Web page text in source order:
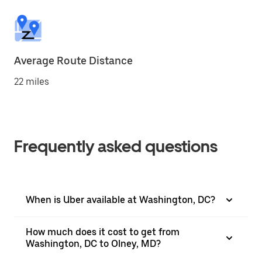
Average Route Distance
22 miles
Frequently asked questions
When is Uber available at Washington, DC?
How much does it cost to get from
Washington, DC to Olney, MD?